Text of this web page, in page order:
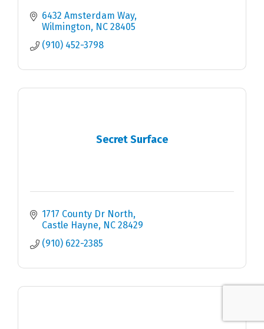
6432 Amsterdam Way
Wilmington
NC 28405
(910) 452-3798
Secret Surface
1717 County Dr North
Castle Hayne
NC 28429
(910) 622-2385